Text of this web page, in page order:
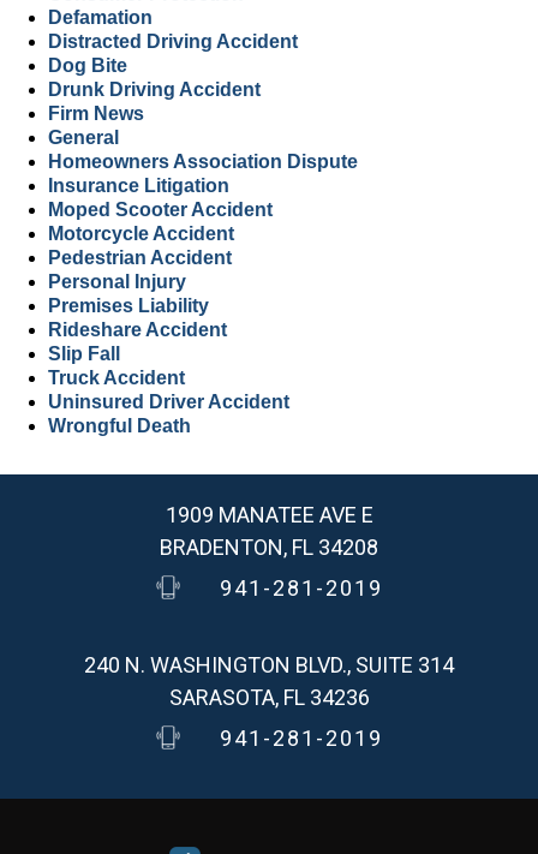
Defamation
Distracted Driving Accident
Dog Bite
Drunk Driving Accident
Firm News
General
Homeowners Association Dispute
Insurance Litigation
Moped Scooter Accident
Motorcycle Accident
Pedestrian Accident
Personal Injury
Premises Liability
Rideshare Accident
Slip Fall
Truck Accident
Uninsured Driver Accident
Wrongful Death
1909 MANATEE AVE E
BRADENTON, FL 34208
941-281-2019
240 N. WASHINGTON BLVD., SUITE 314
SARASOTA, FL 34236
941-281-2019